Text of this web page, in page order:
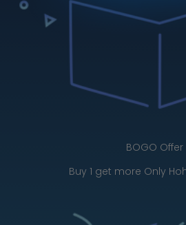
BOGO Offer
Buy 1 get more Only